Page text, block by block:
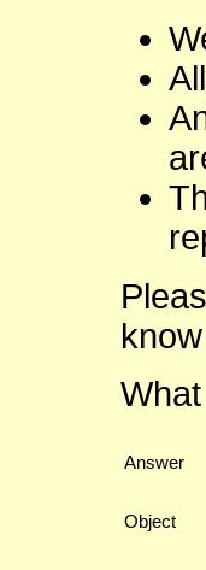
Answer
Object